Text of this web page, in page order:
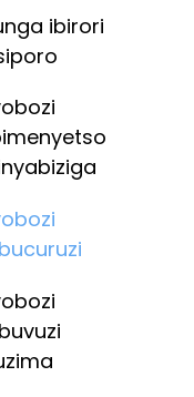
ibirori